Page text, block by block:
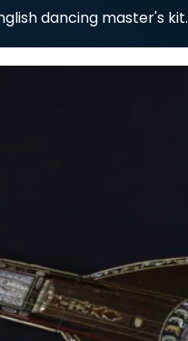
dancing master's kit.